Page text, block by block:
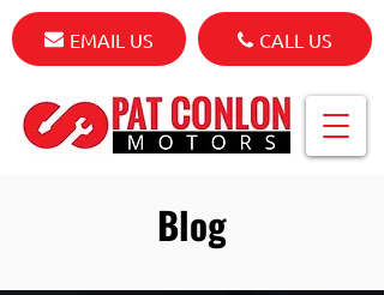
EMAIL US CALL US
Blog